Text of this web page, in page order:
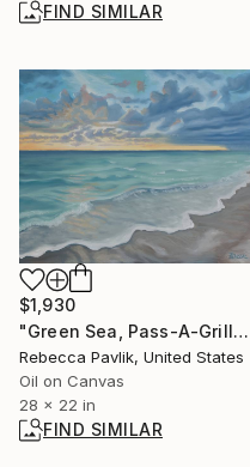
FIND SIMILAR
$1,930
"Green Sea, Pass-A-Grille Beach" Painting
Rebecca Pavlik, United States
Oil on Canvas
28 x 22 in
FIND SIMILAR